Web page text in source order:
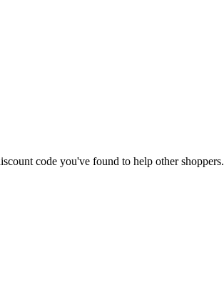
code you've found to help other shoppers.